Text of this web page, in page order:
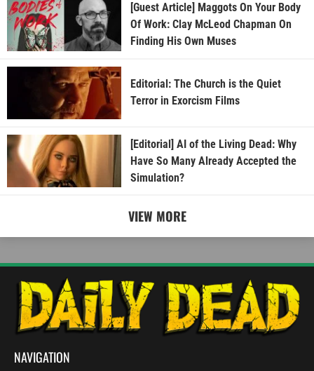
[Guest Article] Maggots On Your Body
Of Work: Clay McLeod Chapman On
Finding His Own Muses
Editorial: The Church is the Quiet
Terror in Exorcism Films
[Editorial] AI of the Living Dead: Why
Have So Many Already Accepted the
Simulation?
VIEW MORE
NAVIGATION